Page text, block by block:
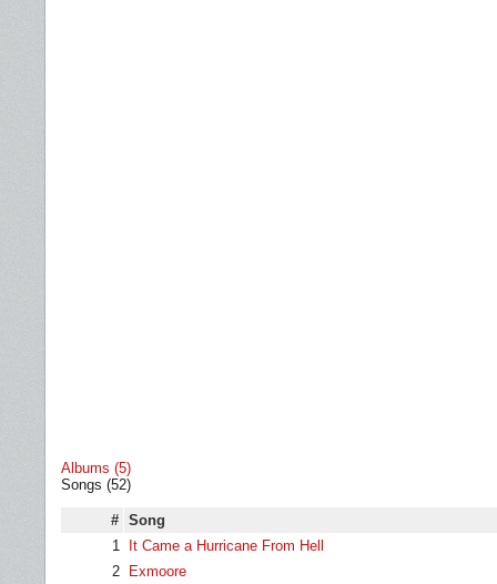
Albums (5)
Songs (52)
# Song
1
It Came a Hurricane From Hell
2
Exmoore